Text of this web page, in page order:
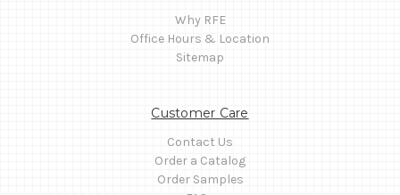
Why RFE
Office Hours & Location
Sitemap
Customer Care
Contact Us
Order a Catalog
Order Samples